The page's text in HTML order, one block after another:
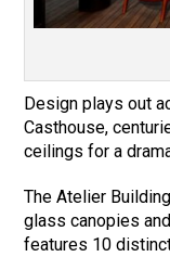
Design plays out
Casthouse,
ceilings for a
The Atelier
glass canopies
features 10